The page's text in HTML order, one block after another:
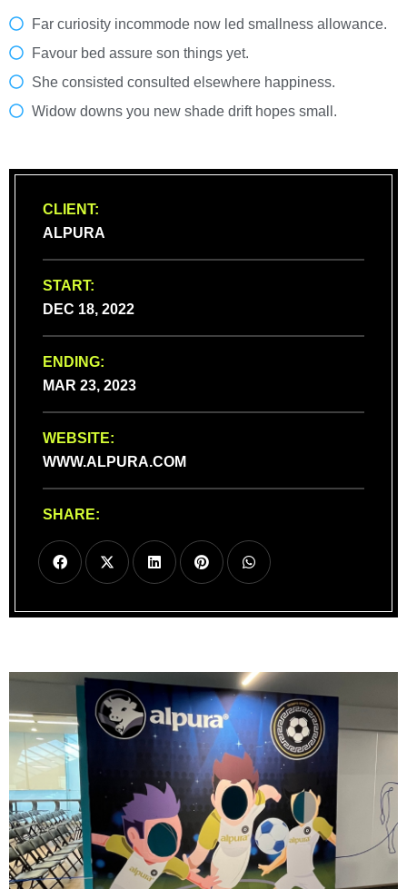
Far curiosity incommode now led smallness allowance.
Favour bed assure son things yet.
She consisted consulted elsewhere happiness.
Widow downs you new shade drift hopes small.
CLIENT:
ALPURA
START:
DEC 18, 2022
ENDING:
MAR 23, 2023
WEBSITE:
WWW.ALPURA.COM
SHARE: